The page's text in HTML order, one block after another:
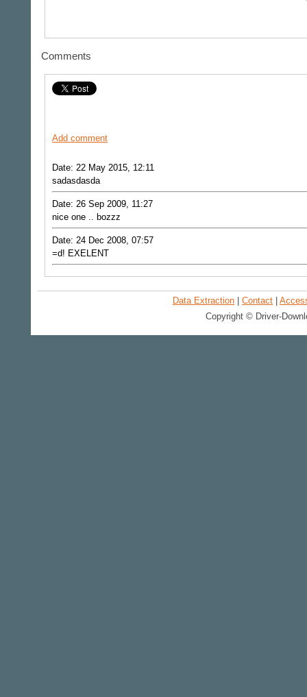
Comments
Add comment
Date: 22 May 2015, 12:11
sadasdasda
Date: 26 Sep 2009, 11:27
nice one .. bozzz
Date: 24 Dec 2008, 07:57
=d! EXELENT
Data Extraction Contact
Copyright © Driver-